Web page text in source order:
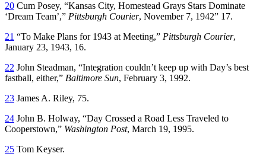
20 Cum Posey, “Kansas City, Homestead Grays Stars Dominate
‘Dream Team’,” Pittsburgh Courier, November 7, 1942” 17.
21 “To Make Plans for 1943 at Meeting,” Pittsburgh Courier,
January 23, 1943, 16.
22 John Steadman, “Integration couldn’t keep up with Day’s best
fastball, either,” Baltimore Sun, February 3, 1992.
23 James A. Riley, 75.
24 John B. Holway, “Day Crossed a Road Less Traveled to
Cooperstown,” Washington Post, March 19, 1995.
25 Tom Keyser.